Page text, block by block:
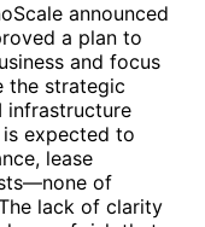
announced
a plan to
and focus
the strategic
infrastructure
expected to
lease
of
lack of clarity